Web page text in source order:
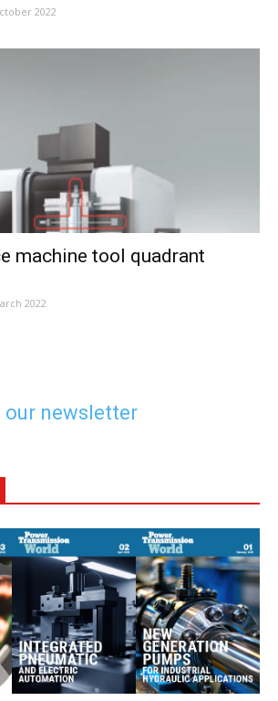
2022
machine tool quadrant
2022
our newsletter